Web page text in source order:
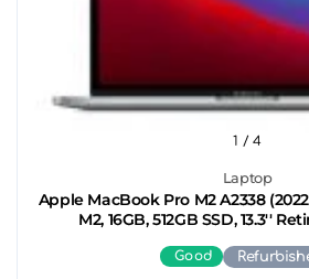
Laptop
Apple MacBook Pro M2 A2338
M2, 16GB, 512GB SSD, 13.3''
1 / 4
Good